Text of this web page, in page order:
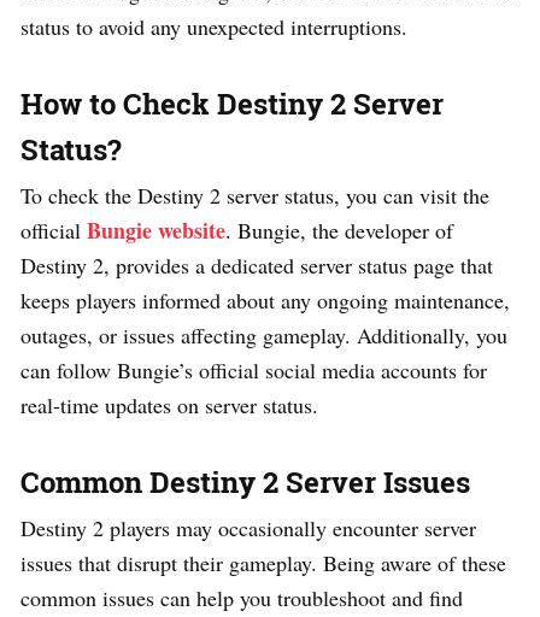
status to avoid any unexpected interruptions.
How to Check Destiny 2 Server
Status?
To check the Destiny 2 server status, you can visit the
official Bungie website. Bungie, the developer of
Destiny 2, provides a dedicated server status page that
keeps players informed about any ongoing maintenance,
outages, or issues affecting gameplay. Additionally, you
can follow Bungie’s official social media accounts for
real-time updates on server status.
Common Destiny 2 Server Issues
Destiny 2 players may occasionally encounter server
issues that disrupt their gameplay. Being aware of these
common issues can help you troubleshoot and find